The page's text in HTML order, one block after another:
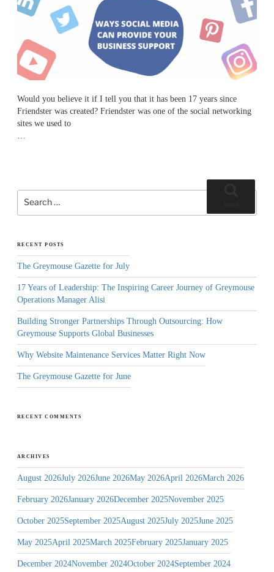
Would you believe it if I tell you that it has been 17 years since
Friendster was created? Friendster was one of the social networking
sites we used to
…
Search
for:
RECENT POSTS
The Greymouse Gazette for July
17 Years of Leadership: The Inspiring Career Journey of Greymouse
Operations Manager Alisi
Building Stronger Partnerships Through Outsourcing: How
Greymouse Supports Global Businesses
Why Website Maintenance Services Matter Right Now
The Greymouse Gazette for June
RECENT COMMENTS
ARCHIVES
August 2026July 2026June 2026May 2026April 2026March 2026
February 2026January 2026December 2025November 2025
October 2025September 2025August 2025July 2025June 2025
May 2025April 2025March 2025February 2025January 2025
December 2024November 2024October 2024September 2024